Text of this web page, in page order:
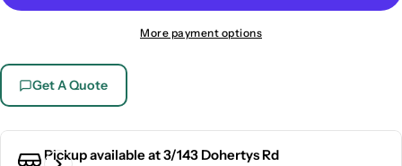
More payment options
Get A Quote
Pickup available at3/143 Dohertys Rd